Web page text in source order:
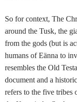
So for context, The
around the Tusk, the
from the gods (but is
humans of Eänna to
resembles the Old
document and a
refers to the five tribes